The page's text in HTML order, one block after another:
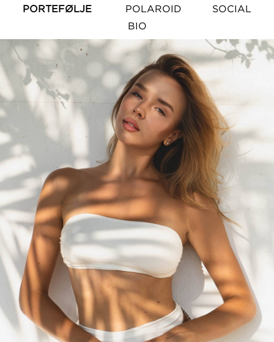
PORTEFØLJE POLAROID
SOCIAL
BIO